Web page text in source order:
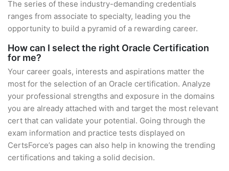
The series of these industry-demanding credentials
ranges from associate to specialty, leading you the
opportunity to build a pyramid of a rewarding career.
How can I select the right Oracle Certification
for me?
Your career goals, interests and aspirations matter the
most for the selection of an Oracle certification. Analyze
your professional strengths and exposure in the domains
you are already attached with and target the most relevant
cert that can validate your potential. Going through the
exam information and practice tests displayed on
CertsForce’s pages can also help in knowing the trending
certifications and taking a solid decision.